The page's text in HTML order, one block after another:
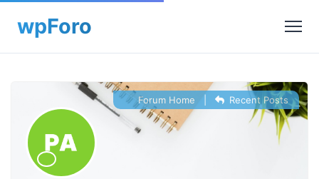
Forum Home Recent Posts